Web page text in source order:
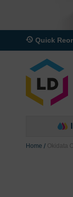
Quick
Home Okidata